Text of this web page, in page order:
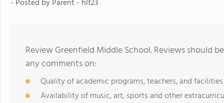
- Posted by Parent - hlf23
Review Greenfield Middle School. Reviews should
any comments on:
Quality of academic programs, teachers, and facilities
Availability of music, art, sports and other